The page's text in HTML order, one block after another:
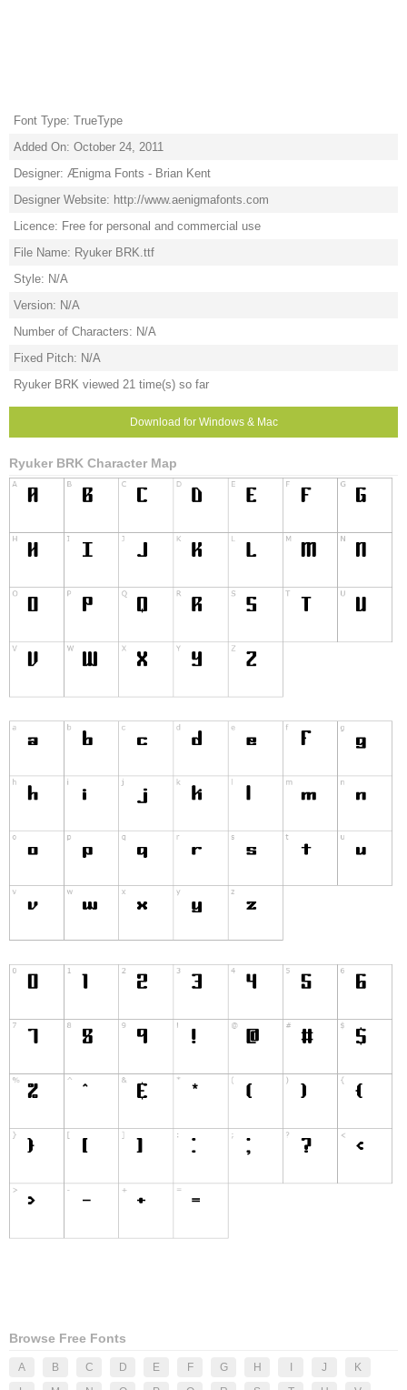
Font Type: TrueType
Added On: October 24, 2011
Designer: Ænigma Fonts - Brian Kent
Designer Website: http://www.aenigmafonts.com
Licence: Free for personal and commercial use
File Name: Ryuker BRK.ttf
Style: N/A
Version: N/A
Number of Characters: N/A
Fixed Pitch: N/A
Ryuker BRK viewed 21 time(s) so far
Download for Windows & Mac
Ryuker BRK Character Map
Browse Free Fonts
A B C D E F G H J
K